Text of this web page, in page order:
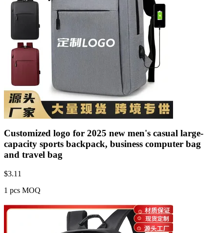
Customized logo for 2025 new men's casual large-
capacity sports backpack, business computer bag
and travel bag
$3.11
1 pcs MOQ